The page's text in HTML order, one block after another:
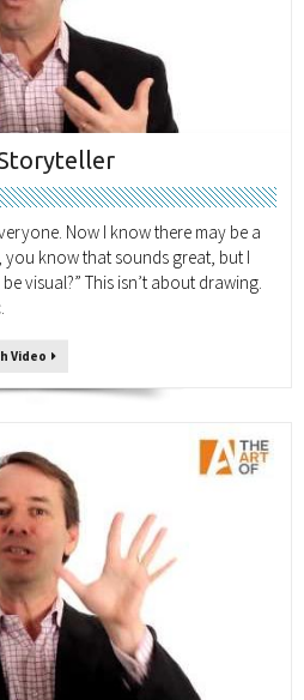
Now I know there may be a
know that sounds great, but I
visual?” This isn’t about drawing.
Video